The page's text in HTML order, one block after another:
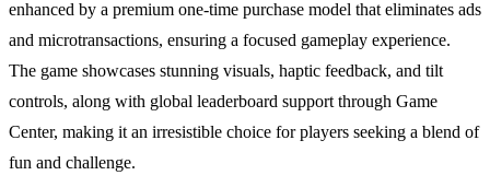
enhanced by a premium one-time purchase model that eliminates ads
and microtransactions, ensuring a focused gameplay experience.
The game showcases stunning visuals, haptic feedback, and tilt
controls, along with global leaderboard support through Game
Center, making it an irresistible choice for players seeking a blend of
fun and challenge.